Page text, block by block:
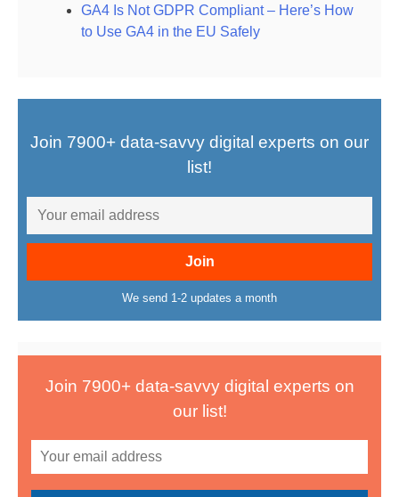
GA4 Is Not GDPR Compliant – Here’s How
to Use GA4 in the EU Safely
Join 7900+ data-savvy digital experts on our
list!
We send 1-2 updates a month
Join 7900+ data-savvy digital experts on
our list!